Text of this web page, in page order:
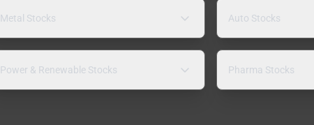
Metal Stocks Auto Stocks
Power & Renewable Stocks Pharma Stocks